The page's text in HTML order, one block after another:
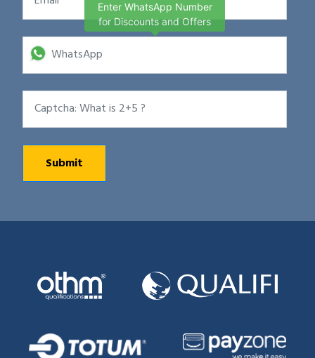
Enter WhatsApp Number
for Discounts and Offers